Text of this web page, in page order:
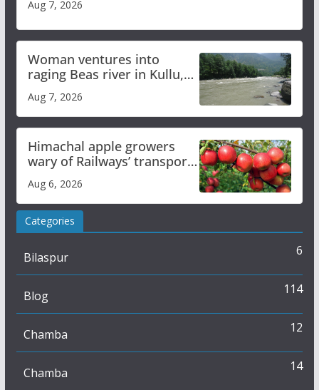
Aug 7, 2026
Woman ventures into
raging Beas river in Kullu,
draws sharp reactions
online
Aug 7, 2026
Himachal apple growers
wary of Railways’ transport
plan
Aug 6, 2026
Categories
Bilaspur 6
Blog 114
Chamba 12
Chamba 14